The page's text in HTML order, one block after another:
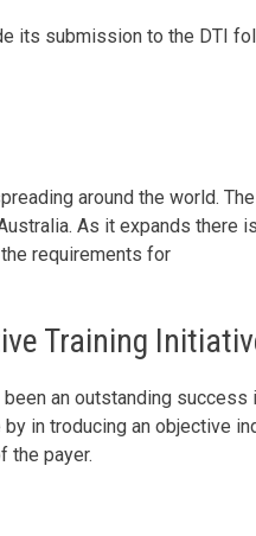
its submission to the DTI
around the world.
As it expands there
requirements for
Training
been an outstanding
by in troducing an objective
the payer.